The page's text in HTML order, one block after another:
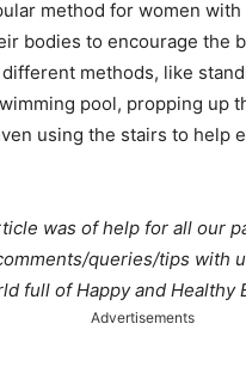
method for women
bodies to encourage the
different methods, like
pool, propping up
using the stairs to help
was of help for all our
queries/tips with
full of Happy and Healthy
Advertisements